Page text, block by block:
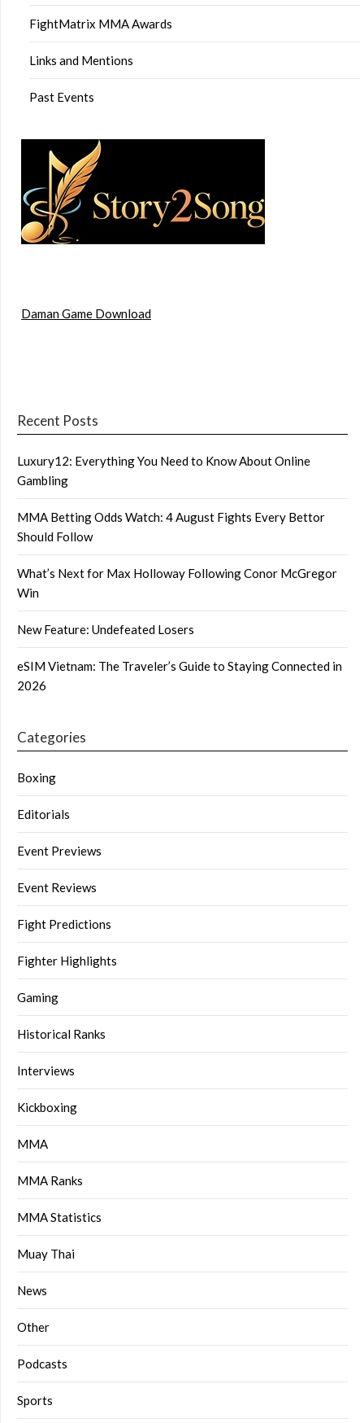
FightMatrix MMA Awards
Links and Mentions
Past Events
Daman Game Download
Recent Posts
Luxury12: Everything You Need to Know About Online
Gambling
MMA Betting Odds Watch: 4 August Fights Every Bettor
Should Follow
What’s Next for Max Holloway Following Conor McGregor
Win
New Feature: Undefeated Losers
eSIM Vietnam: The Traveler’s Guide to Staying Connected in
2026
Categories
Boxing
Editorials
Event Previews
Event Reviews
Fight Predictions
Fighter Highlights
Gaming
Historical Ranks
Interviews
Kickboxing
MMA
MMA Ranks
MMA Statistics
Muay Thai
News
Other
Podcasts
Sports